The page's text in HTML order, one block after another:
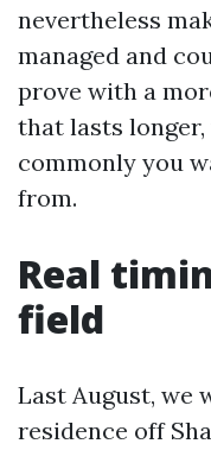
nevertheless
managed and
prove with a
that lasts
commonly you
from.
Real
field
Last August, we
residence off